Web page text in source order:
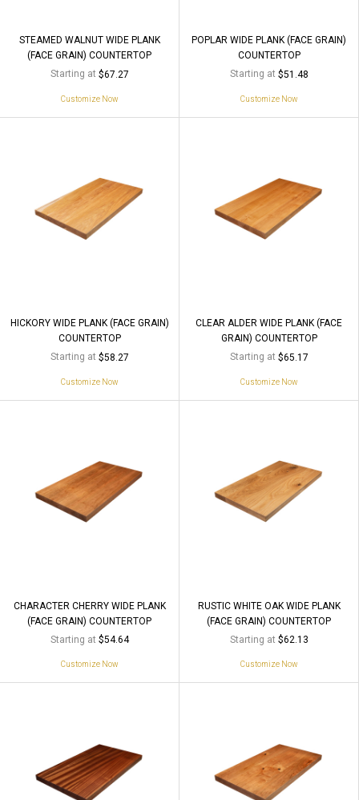
STEAMED WALNUT WIDE PLANK
(FACE GRAIN) COUNTERTOP
Starting at $67.27
Customize Now
POPLAR WIDE PLANK (FACE GRAIN)
COUNTERTOP
Starting at $51.48
Customize Now
HICKORY WIDE PLANK (FACE GRAIN)
COUNTERTOP
Starting at $58.27
Customize Now
CLEAR ALDER WIDE PLANK (FACE
GRAIN) COUNTERTOP
Starting at $65.17
Customize Now
CHARACTER CHERRY WIDE PLANK
(FACE GRAIN) COUNTERTOP
Starting at $54.64
Customize Now
RUSTIC WHITE OAK WIDE PLANK
(FACE GRAIN) COUNTERTOP
Starting at $62.13
Customize Now